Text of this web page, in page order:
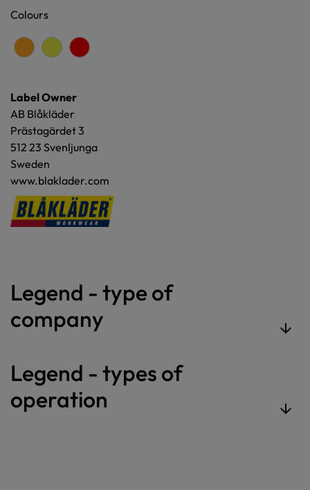
Colours
Label Owner
AB Blåkläder
Prästagärdet 3
512 23 Svenljunga
Sweden
www.blaklader.com
Legend - type of
company
Legend - types of
operation